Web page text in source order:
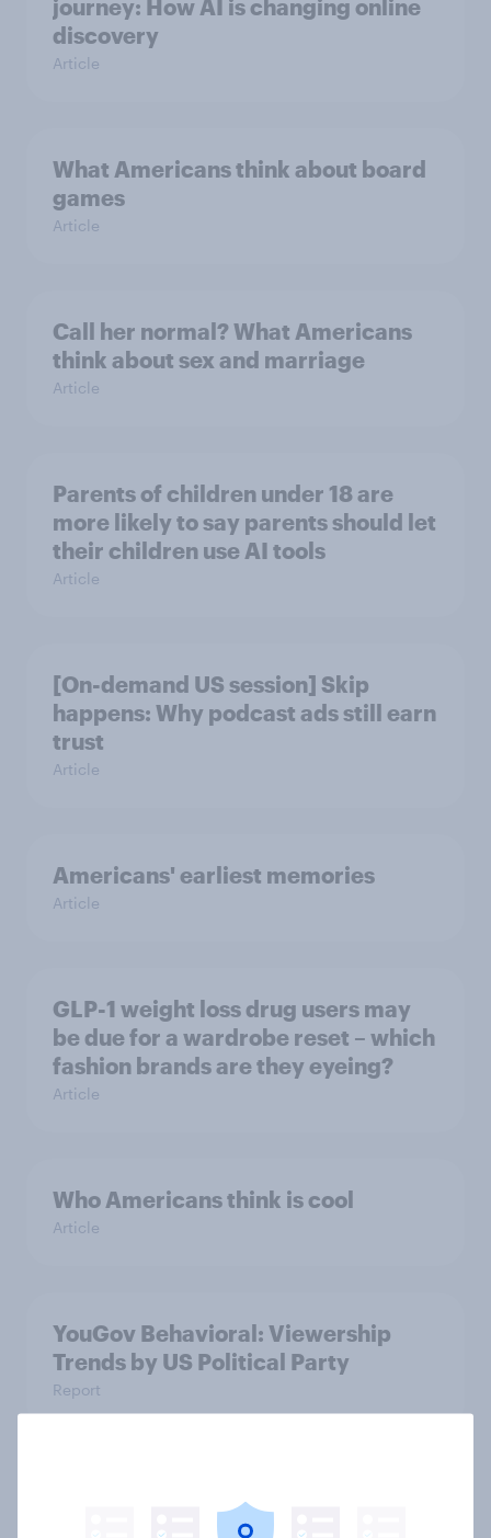
journey: How AI is changing online
discovery
Article
What Americans think about board
games
Article
Call her normal? What Americans
think about sex and marriage
Article
Parents of children under 18 are
more likely to say parents should let
their children use AI tools
Article
[On-demand US session] Skip
happens: Why podcast ads still earn
trust
Article
Americans' earliest memories
Article
GLP-1 weight loss drug users may
be due for a wardrobe reset – which
fashion brands are they eyeing?
Article
Who Americans think is cool
Article
YouGov Behavioral: Viewership
Trends by US Political Party
Report
Americans are more than twice as
likely to say that when they were